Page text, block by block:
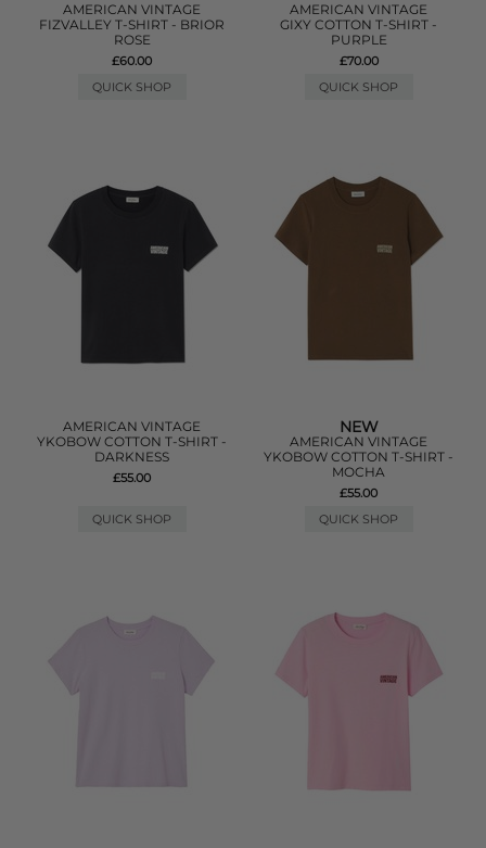
AMERICAN VINTAGE
FIZVALLEY T-SHIRT - BRIOR
ROSE
£60.00
QUICK SHOP
AMERICAN VINTAGE
GIXY COTTON T-SHIRT -
PURPLE
£70.00
QUICK SHOP
AMERICAN VINTAGE
YKOBOW COTTON T-SHIRT -
DARKNESS
£55.00
QUICK SHOP
NEW
AMERICAN VINTAGE
YKOBOW COTTON T-SHIRT -
MOCHA
£55.00
QUICK SHOP